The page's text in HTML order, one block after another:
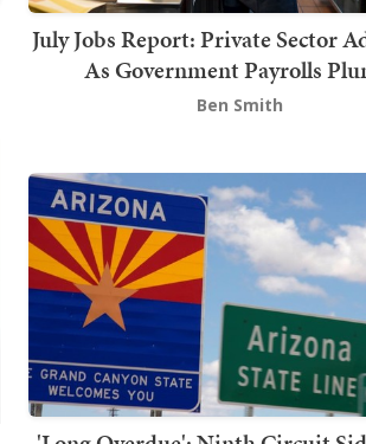
July Jobs Report: Private Sector
As Government Payrolls
Ben Smith